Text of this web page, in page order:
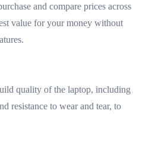
and compare prices across
value for your money without
quality of the laptop, including
resistance to wear and tear, to